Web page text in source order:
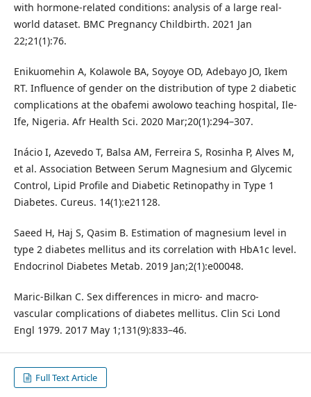
with hormone-related conditions: analysis of a large real-
world dataset. BMC Pregnancy Childbirth. 2021 Jan
22;21(1):76.
Enikuomehin A, Kolawole BA, Soyoye OD, Adebayo JO, Ikem
RT. Influence of gender on the distribution of type 2 diabetic
complications at the obafemi awolowo teaching hospital, Ile-
Ife, Nigeria. Afr Health Sci. 2020 Mar;20(1):294–307.
Inácio I, Azevedo T, Balsa AM, Ferreira S, Rosinha P, Alves M,
et al. Association Between Serum Magnesium and Glycemic
Control, Lipid Profile and Diabetic Retinopathy in Type 1
Diabetes. Cureus. 14(1):e21128.
Saeed H, Haj S, Qasim B. Estimation of magnesium level in
type 2 diabetes mellitus and its correlation with HbA1c level.
Endocrinol Diabetes Metab. 2019 Jan;2(1):e00048.
Maric-Bilkan C. Sex differences in micro- and macro-
vascular complications of diabetes mellitus. Clin Sci Lond
Engl 1979. 2017 May 1;131(9):833–46.
Full Text Article